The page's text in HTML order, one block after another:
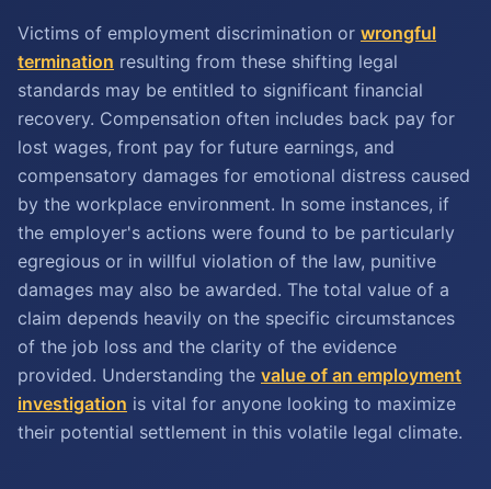
Victims of employment discrimination or wrongful
termination resulting from these shifting legal
standards may be entitled to significant financial
recovery. Compensation often includes back pay for
lost wages, front pay for future earnings, and
compensatory damages for emotional distress caused
by the workplace environment. In some instances, if
the employer's actions were found to be particularly
egregious or in willful violation of the law, punitive
damages may also be awarded. The total value of a
claim depends heavily on the specific circumstances
of the job loss and the clarity of the evidence
provided. Understanding the value of an employment
investigation is vital for anyone looking to maximize
their potential settlement in this volatile legal climate.